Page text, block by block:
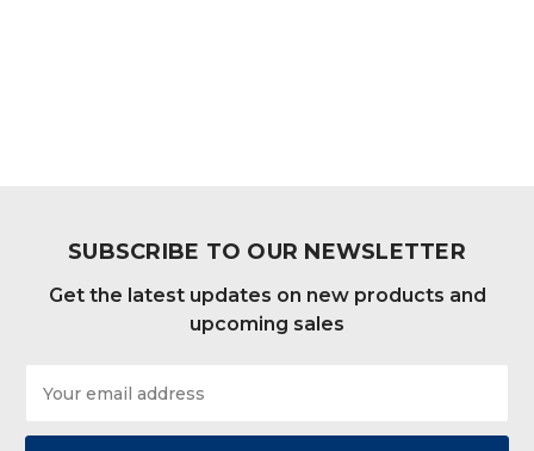
SUBSCRIBE TO OUR NEWSLETTER
Get the latest updates on new products and
upcoming sales
Address